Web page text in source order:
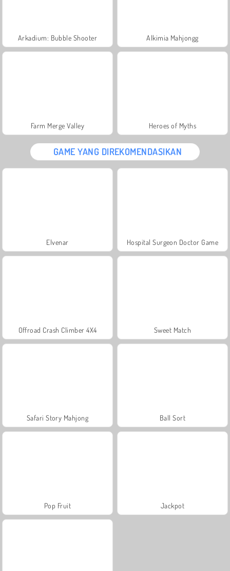
Arkadium: Bubble Shooter Alkimia Mahjongg
Farm Merge Valley Heroes of Myths
GAME YANG DIREKOMENDASIKAN
Elvenar Hospital Surgeon Doctor Game
Offroad Crash Climber 4X4 Sweet Match
Safari Story Mahjong Ball Sort
Pop Fruit Jackpot